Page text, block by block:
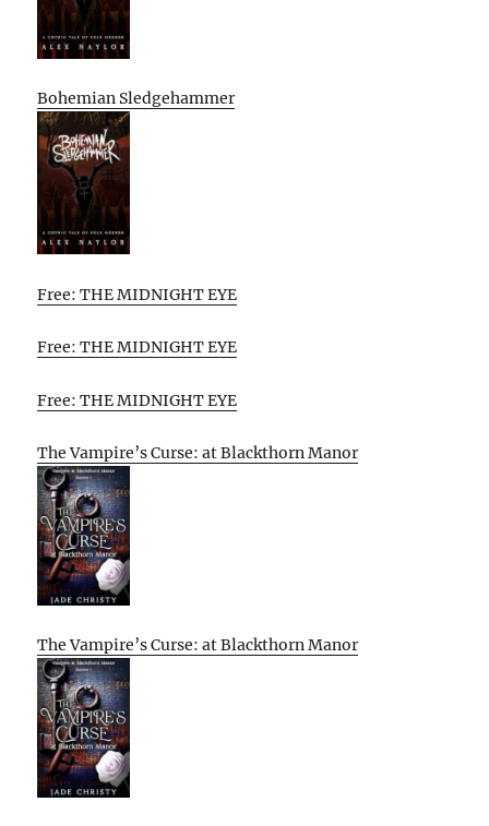
Bohemian Sledgehammer
Free: THE MIDNIGHT EYE
Free: THE MIDNIGHT EYE
Free: THE MIDNIGHT EYE
The Vampire’s Curse: at Blackthorn Manor
The Vampire’s Curse: at Blackthorn Manor